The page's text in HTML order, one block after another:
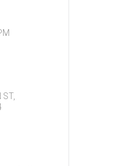
ST,